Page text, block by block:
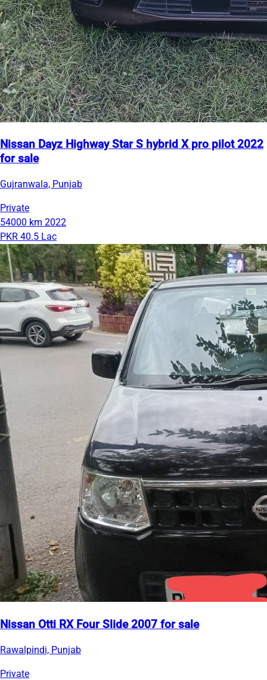
Nissan Dayz Highway Star S hybrid X pro pilot 2022
for sale
Gujranwala, Punjab
Private
54000 km 2022
PKR 40.5 Lac
Nissan Otti RX Four Slide 2007 for sale
Rawalpindi, Punjab
Private